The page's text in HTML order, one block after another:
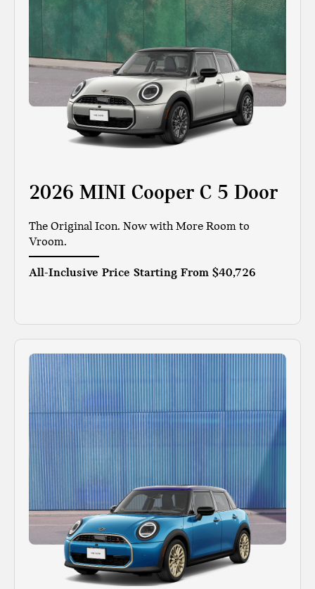
2026 MINI Cooper C 5 Door
The Original Icon. Now with More Room to
Vroom.
All-Inclusive Price Starting From $40,726